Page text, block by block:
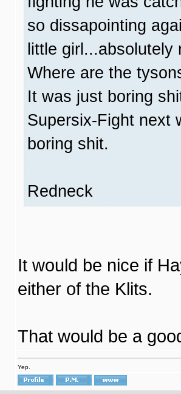
so dissapointing
little girl...absolutely
Where are the
It was just boring
Supersix-Fight next
boring shit.
Redneck
It would be nice if
either of the Klits.
That would be a
Yep.